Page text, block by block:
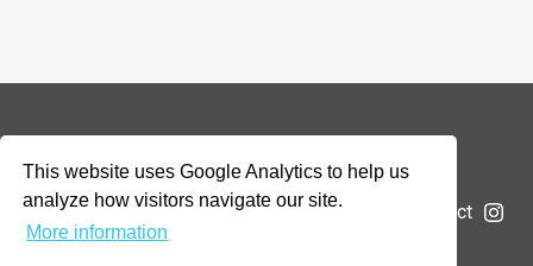
This website uses Google Analytics to help us
analyze how visitors navigate our site.
More information
© 2026 Addax & Oryx Foundation —Disclaimer
The Foundation Projects News Submit a project